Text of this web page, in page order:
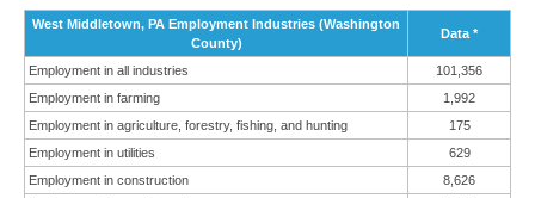
West Middletown, PA Employment Industries (Washington
County)
Data *
Employment in all industries
101,356
Employment in farming
1,992
Employment in agriculture, forestry, fishing, and hunting
175
Employment in utilities
629
Employment in construction
8,626